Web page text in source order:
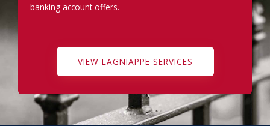
banking account offers.
VIEW LAGNIAPPE SERVICES